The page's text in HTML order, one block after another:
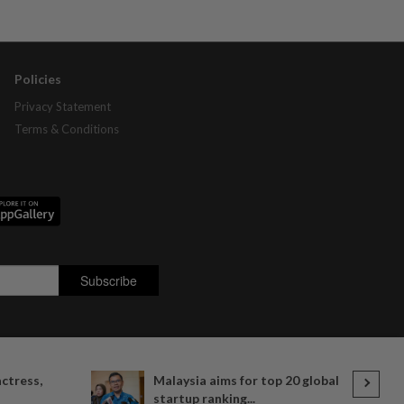
Malaysia aims for top 20 global
startup ranking...
Policies
Privacy Statement
Terms & Conditions